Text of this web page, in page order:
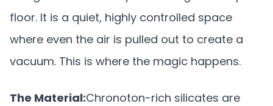
floor. It is a quiet, highly controlled space
where even the air is pulled out to create a
vacuum. This is where the magic happens.
The Material:Chronoton-rich silicates are